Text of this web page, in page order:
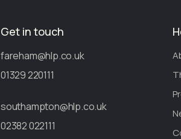
Get in touch
fareham@hlp.co.uk
01329 220111
southampton@hlp.co.uk
02382 022111